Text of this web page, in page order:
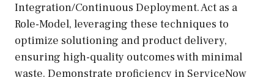
Integration/Continuous Deployment. Act as a
Role-Model, leveraging these techniques to
optimize solutioning and product delivery,
ensuring high-quality outcomes with minimal
waste. Demonstrate proficiency in ServiceNow